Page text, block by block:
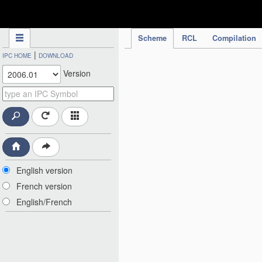
Scheme RCL Compilation
IPC HOME | DOWNLOAD
Version
English version
French version
English/French